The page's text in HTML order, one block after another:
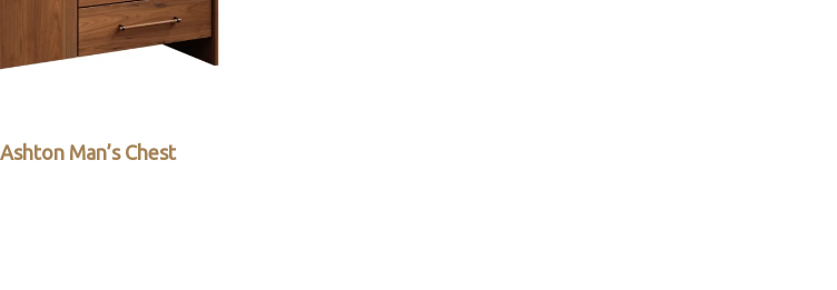
Ashton Man’s Chest